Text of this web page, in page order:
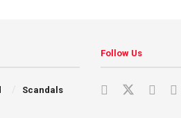
Scandals
Follow Us